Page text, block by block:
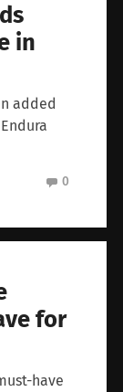
in
added
0
for
have